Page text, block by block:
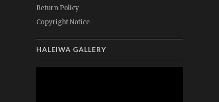
Return Policy
Copyright Notice
HALEIWA GALLERY